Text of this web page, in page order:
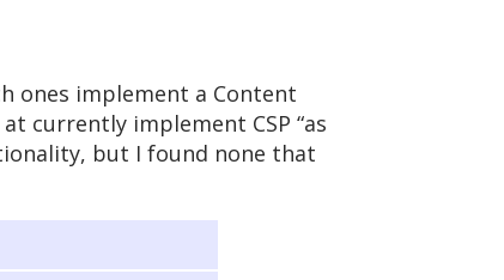
ones implement a Content
currently implement CSP “as
but I found none that